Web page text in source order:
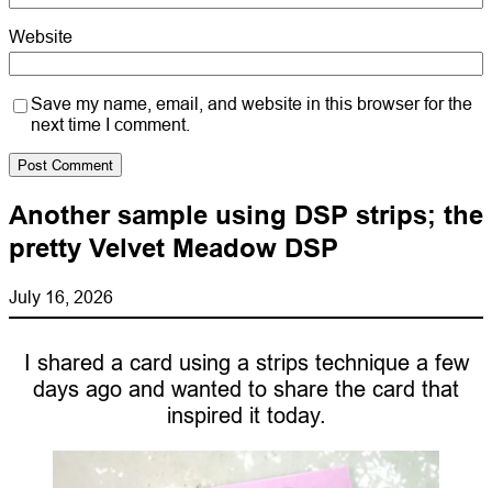
Website
Save my name, email, and website in this browser for the
next time I comment.
Another sample using DSP strips; the
pretty Velvet Meadow DSP
July 16, 2026
I shared a card using a strips technique a few
days ago and wanted to share the card that
inspired it today.